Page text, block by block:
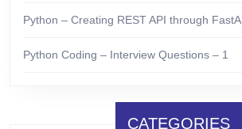
Python – Creating REST API through
Python Coding – Interview Questions – 1
CATEGORIES